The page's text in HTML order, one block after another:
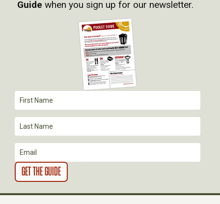
T
I
O
N
Guide when you sign up for our newsletter.